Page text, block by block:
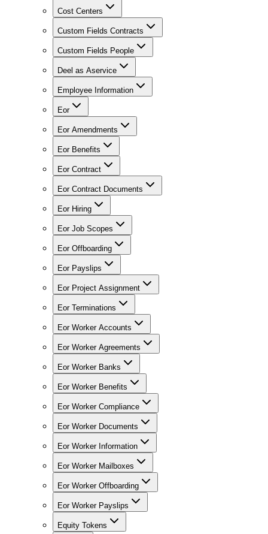
Cost Centers
Custom Fields Contracts
Custom Fields People
Deel as Aservice
Employee Information
Eor
Eor Amendments
Eor Benefits
Eor Contract
Eor Contract Documents
Eor Hiring
Eor Job Scopes
Eor Offboarding
Eor Payslips
Eor Project Assignment
Eor Terminations
Eor Worker Accounts
Eor Worker Agreements
Eor Worker Banks
Eor Worker Benefits
Eor Worker Compliance
Eor Worker Documents
Eor Worker Information
Eor Worker Mailboxes
Eor Worker Offboarding
Eor Worker Payslips
Equity Tokens